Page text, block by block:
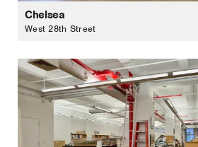
Chelsea
West 28th Street